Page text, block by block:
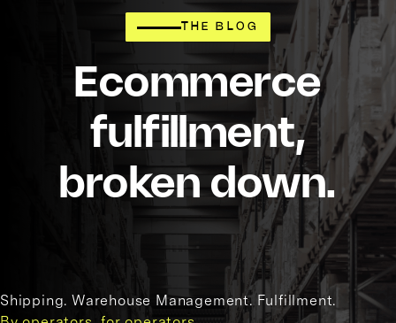
THE BLOG
Ecommerce
fulfillment,
broken down.
Shipping. Warehouse Management. Fulfillment.